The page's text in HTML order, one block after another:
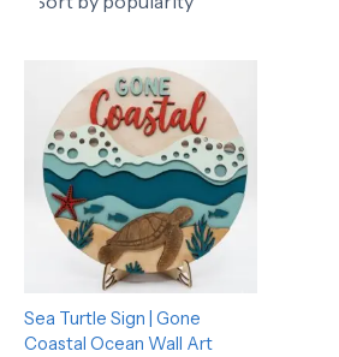
Sea Turtle Sign | Gone
Coastal Ocean Wall Art